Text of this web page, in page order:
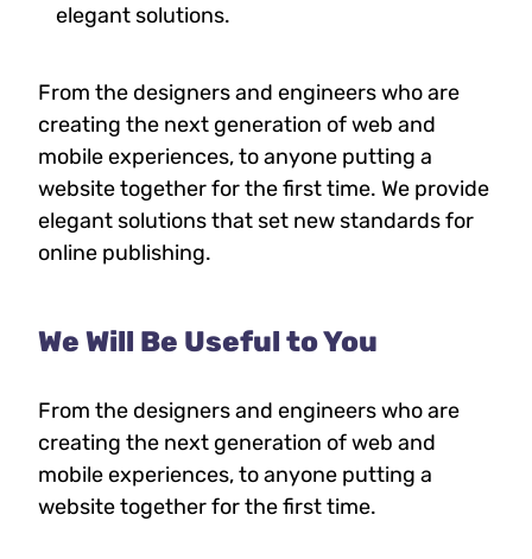
elegant solutions.
From the designers and engineers who are
creating the next generation of web and
mobile experiences, to anyone putting a
website together for the first time. We provide
elegant solutions that set new standards for
online publishing.
We Will Be Useful to You
From the designers and engineers who are
creating the next generation of web and
mobile experiences, to anyone putting a
website together for the first time.